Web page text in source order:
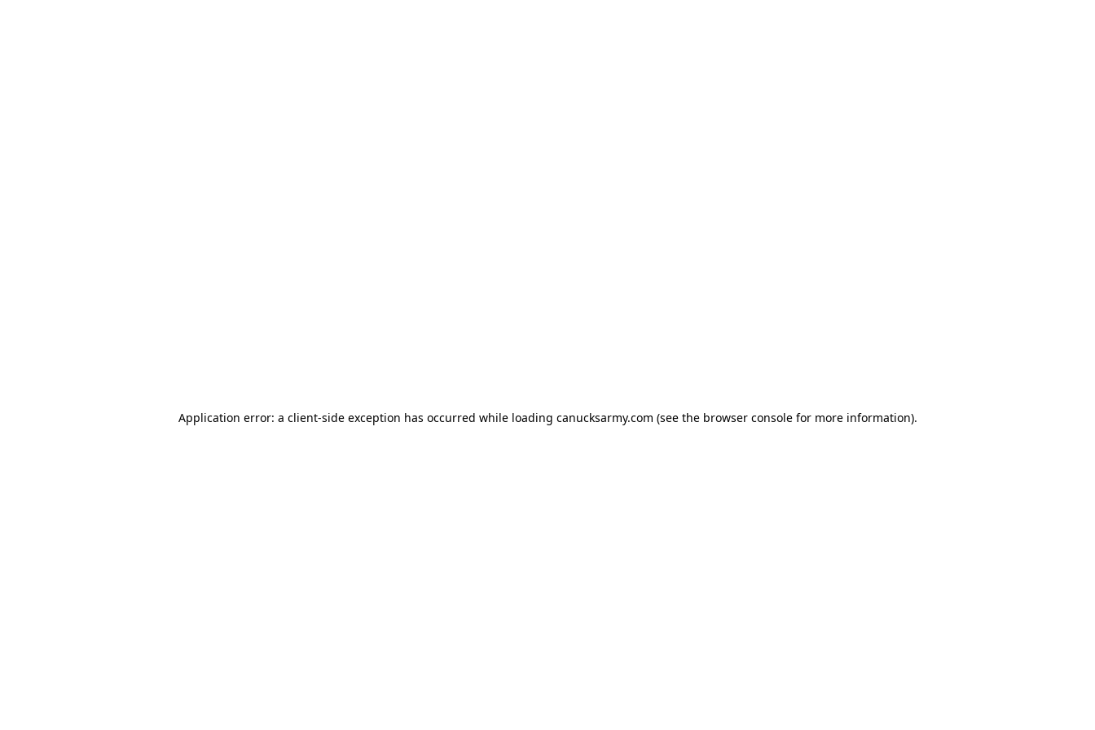
Application error: a client-side exception has occurred while loading canucksarmy.com (see the browser console for more information).